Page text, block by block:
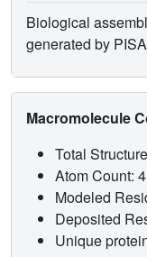
Biological
generated by
Macromolecule
Total
Atom Count:
Modeled
Deposited
Unique